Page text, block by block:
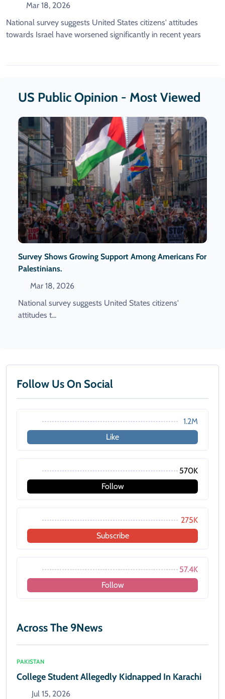
Mar 18, 2026
National survey suggests United States citizens' attitudes
towards Israel have worsened significantly in recent years
US Public Opinion - Most Viewed
Survey Shows Growing Support Among Americans For
Palestinians.
Mar 18, 2026
National survey suggests United States citizens'
attitudes t...
Follow Us On Social
1.2M
Like
570K
Follow
275K
Subscribe
57.4K
Follow
Across The 9News
PAKISTAN
College Student Allegedly Kidnapped In Karachi
Jul 15, 2026